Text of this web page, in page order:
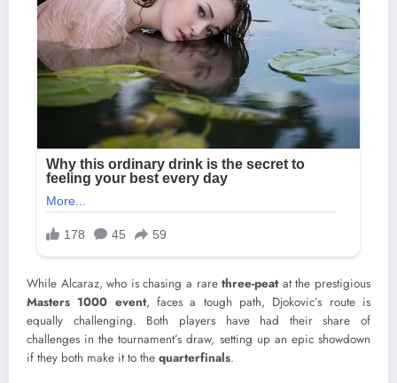
While Alcaraz, who is chasing a rarethree-peatat the prestigious
Masters 1000 event, faces a tough path, Djokovic’s route is
equally challenging. Both players have had their share of
challenges in the tournament’s draw, setting up an epic showdown
if they both make it to the quarterfinals.